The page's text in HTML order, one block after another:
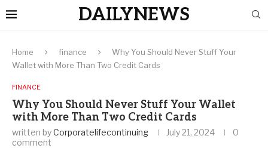
DAILYNEWS
Home finance
Why You Should Never Stuff Your
Wallet with More Than Two Credit Cards
FINANCE
Why You Should Never Stuff Your Wallet
with More Than Two Credit Cards
written byCorporatelifecontinuing July 21, 2024
0
comment